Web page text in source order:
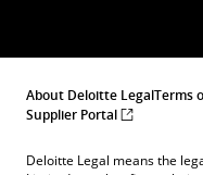
About Deloitte LegalTerms
Supplier Portal
Deloitte Legal means the